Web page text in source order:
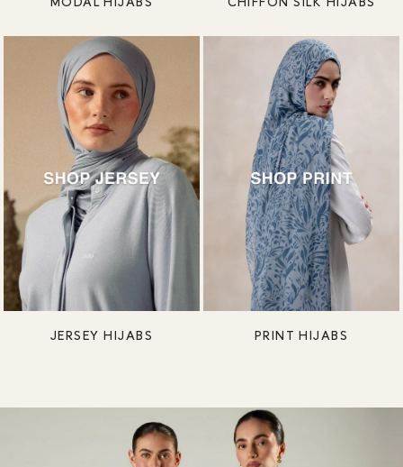
JERSEY HIJABS PRINT HIJABS